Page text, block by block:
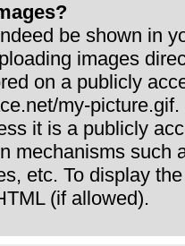
be shown in
images
on a publicly
my-
it is a publicly
mechanisms such
etc. To display
(if allowed).